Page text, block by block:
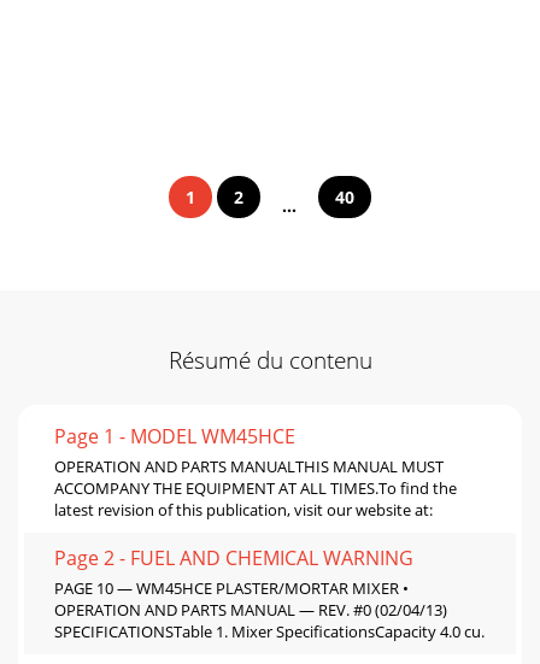
1 2 ... 40
Résumé du contenu
Page 1 - MODEL WM45HCE
OPERATION AND PARTS MANUALTHIS MANUAL MUST
ACCOMPANY THE EQUIPMENT AT ALL TIMES.To ﬁnd the
latest revision of this publication, visit our website at:
Page 2 - FUEL AND CHEMICAL WARNING
PAGE 10 — WM45HCE PLASTER/MORTAR MIXER •
OPERATION AND PARTS MANUAL — REV. #0 (02/04/13)
SPECIFICATIONSTable 1. Mixer SpeciﬁcationsCapacity 4.0 cu.